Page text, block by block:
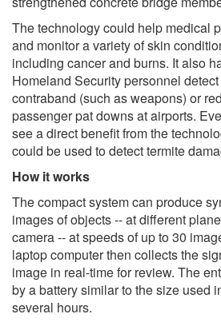
The technology could help medical
and monitor a variety of skin
including cancer and burns. It also
Homeland Security personnel
contraband (such as weapons) or
passenger pat downs at airports.
see a direct benefit from the
could be used to detect termite
How it works
The compact system can produce
images of objects -- at different
camera -- at speeds of up to 30
laptop computer then collects the
image in real-time for review. The
by a battery similar to the size used
several hours.